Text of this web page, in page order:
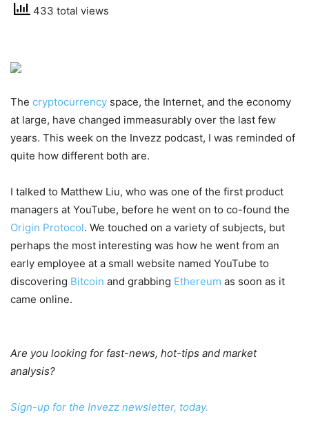
433 total views
The cryptocurrency space, the Internet, and the economy
at large, have changed immeasurably over the last few
years. This week on the Invezz podcast, I was reminded of
quite how different both are.
I talked to Matthew Liu, who was one of the first product
managers at YouTube, before he went on to co-found the
Origin Protocol. We touched on a variety of subjects, but
perhaps the most interesting was how he went from an
early employee at a small website named YouTube to
discovering Bitcoin and grabbing Ethereum as soon as it
came online.
Are you looking for fast-news, hot-tips and market
analysis?
Sign-up for the Invezz newsletter, today.